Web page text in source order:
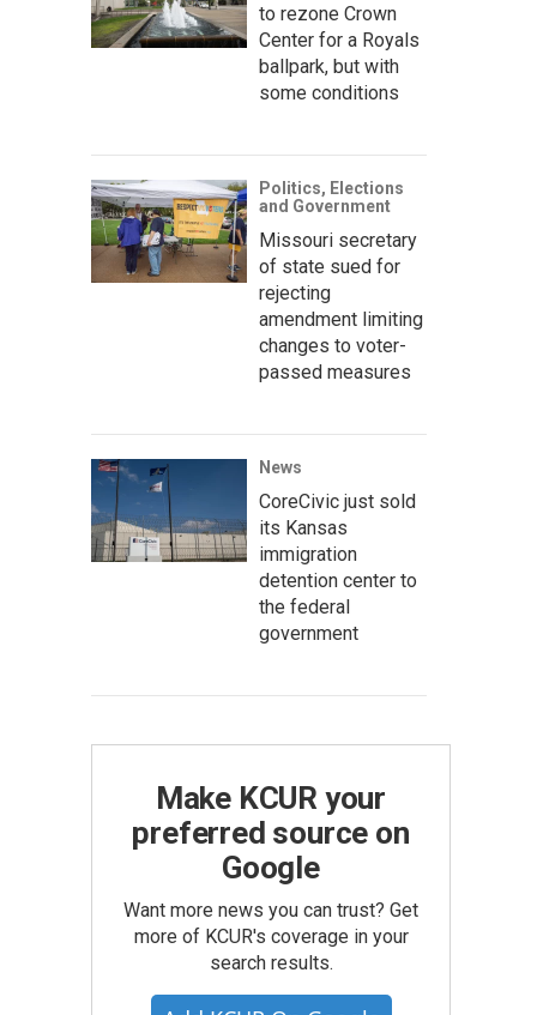
to rezone Crown
Center for a Royals
ballpark, but with
some conditions
Politics, Elections
and Government
Missouri secretary
of state sued for
rejecting
amendment limiting
changes to voter-
passed measures
News
CoreCivic just sold
its Kansas
immigration
detention center to
the federal
government
Make KCUR your
preferred source on
Google
Want more news you can trust? Get
more of KCUR's coverage in your
search results.